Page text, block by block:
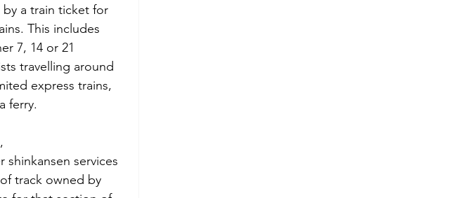
by a train ticket for
This includes
7, 14 or 21
travelling around
express trains,
ferry.
,
shinkansen services
track owned by